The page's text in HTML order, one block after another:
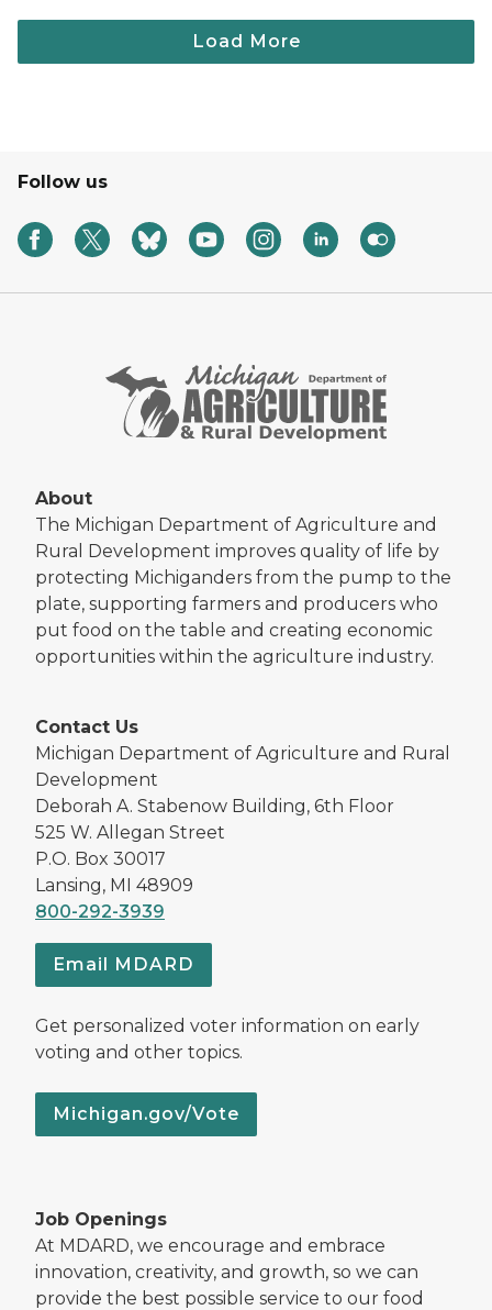
Follow us
About
The Michigan Department of Agriculture and
Rural Development improves quality of life by
protecting Michiganders from the pump to the
plate, supporting farmers and producers who
put food on the table and creating economic
opportunities within the agriculture industry.
Contact Us
Michigan Department of Agriculture and Rural
Development
Deborah A. Stabenow Building, 6th Floor
525 W. Allegan Street
P.O. Box 30017
Lansing, MI 48909
800-292-3939
Email MDARD
Get personalized voter information on early
voting and other topics.
Michigan.gov/Vote
Job Openings
At MDARD, we encourage and embrace
innovation, creativity, and growth, so we can
provide the best possible service to our food